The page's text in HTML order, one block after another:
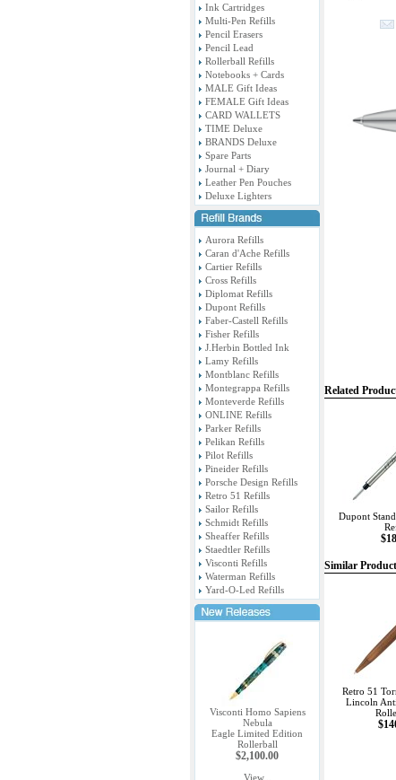
Ink Cartridges
Multi-Pen Refills
Pencil Erasers
Pencil Lead
Rollerball Refills
Notebooks + Cards
MALE Gift Ideas
FEMALE Gift Ideas
CARD WALLETS
TIME Deluxe
BRANDS Deluxe
Spare Parts
Journal + Diary
Leather Pen Pouches
Deluxe Lighters
Aurora Refills
Caran d'Ache Refills
Cartier Refills
Cross Refills
Diplomat Refills
Dupont Refills
Faber-Castell Refills
Fisher Refills
J.Herbin Bottled Ink
Lamy Refills
Montblanc Refills
Montegrappa Refills
Monteverde Refills
ONLINE Refills
Parker Refills
Pelikan Refills
Pilot Refills
Pineider Refills
Porsche Design Refills
Retro 51 Refills
Sailor Refills
Schmidt Refills
Sheaffer Refills
Staedtler Refills
Visconti Refills
Waterman Refills
Yard-O-Led Refills
Visconti Homo Sapiens
Nebula
Eagle Limited Edition
Rollerball
$2,100.00
View...
Related
Dupont
Similar
Retro 51
Lincoln